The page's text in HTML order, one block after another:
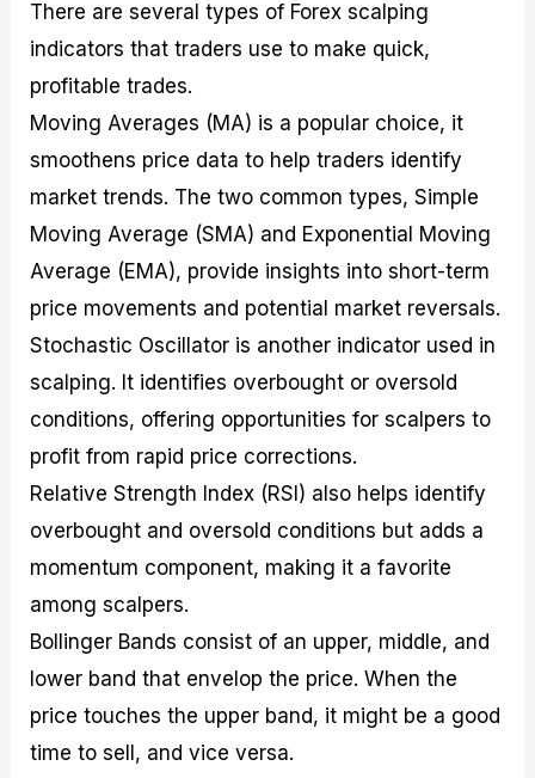
There are several types of Forex scalping
indicators that traders use to make quick,
profitable trades.
Moving Averages (MA) is a popular choice, it
smoothens price data to help traders identify
market trends. The two common types, Simple
Moving Average (SMA) and Exponential Moving
Average (EMA), provide insights into short-term
price movements and potential market reversals.
Stochastic Oscillator is another indicator used in
scalping. It identifies overbought or oversold
conditions, offering opportunities for scalpers to
profit from rapid price corrections.
Relative Strength Index (RSI) also helps identify
overbought and oversold conditions but adds a
momentum component, making it a favorite
among scalpers.
Bollinger Bands consist of an upper, middle, and
lower band that envelop the price. When the
price touches the upper band, it might be a good
time to sell, and vice versa.